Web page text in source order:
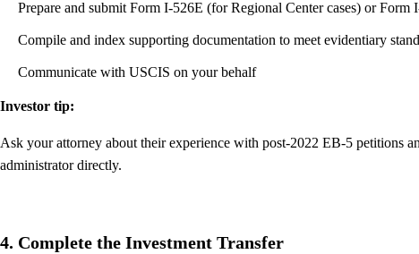
Prepare and submit Form I-526E (for Regional Center cases) or Form
Compile and index supporting documentation to meet evidentiary
Communicate with USCIS on your behalf
Investor tip:
Ask your attorney about their experience with post-2022 EB-5 petitions
administrator directly.
4. Complete the Investment Transfer